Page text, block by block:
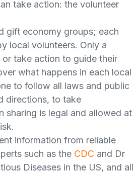
take action: the volunteer
gift economy groups; each
local volunteers. Only a
take action to guide their
what happens in each local
to follow all laws and public
directions, to take
sharing is legal and allowed at
information from reliable
such as the CDC and Dr
Diseases in the US, and all